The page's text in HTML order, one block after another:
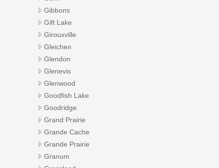
Gibbons
Gift Lake
Girouxville
Gleichen
Glendon
Glenevis
Glenwood
Goodfish Lake
Goodridge
Grand Prairie
Grande Cache
Grande Prairie
Granum